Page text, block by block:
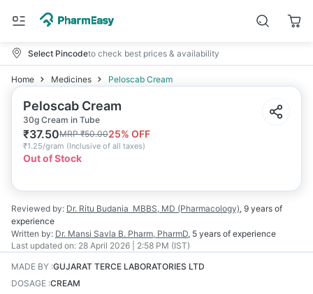
Select Pincodeto check best prices & availability
Home Medicines Peloscab Cream
Peloscab Cream
30g Cream in Tube
₹37.50MRP₹50.0025% OFF
₹1.25/gram (Inclusive of all taxes)
Out of Stock
Reviewed by: Dr. Ritu Budania MBBS, MD (Pharmacology), 9 years of
experience
Written by: Dr. Mansi Savla B. Pharm, PharmD, 5 years of experience
Last updated on: 28 April 2026 | 2:58 PM (IST)
MADE BY :GUJARAT TERCE LABORATORIES LTD
DOSAGE :CREAM